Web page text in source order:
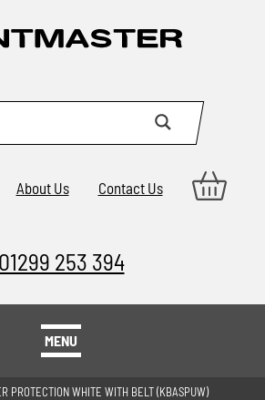
About Us Contact Us
01299 253 394
MENU
PROTECTION WHITE WITH BELT (KBASPUW)